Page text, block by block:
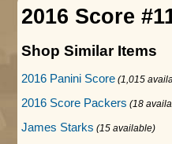
2016 Score
Shop Similar Items
2016 Panini Score (1,015
2016 Score Packers (18
James Starks (15 available)